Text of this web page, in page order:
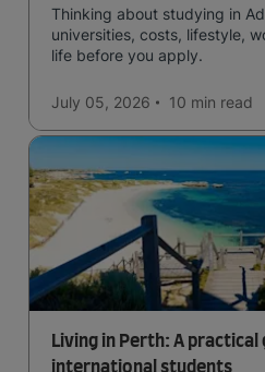
Thinking about studying in
universities, costs, lifestyle,
life before you apply.
July 05, 2026 10 min read
Living in Perth: A practical
international students